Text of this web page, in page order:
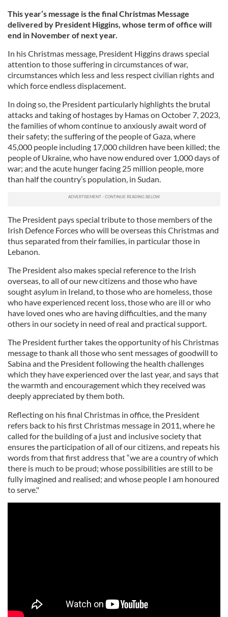
This year’s message is the final Christmas Message
delivered by President Higgins, whose term of office will
end in November of next year.
In his Christmas message, President Higgins draws special
attention to those suffering in circumstances of war,
circumstances which less and less respect civilian rights and
which force endless displacement.
In doing so, the President particularly highlights the brutal
attacks and taking of hostages by Hamas on October 7, 2023,
the families of whom continue to anxiously await word of
their safety; the suffering of the people of Gaza, where
45,000 people including 17,000 children have been killed; the
people of Ukraine, who have now endured over 1,000 days of
war; and the acute hunger facing 25 million people, more
than half the country’s population, in Sudan.
The President pays special tribute to those members of the
Irish Defence Forces who will be overseas this Christmas and
thus separated from their families, in particular those in
Lebanon.
The President also makes special reference to the Irish
overseas, to all of our new citizens and those who have
sought asylum in Ireland, to those who are homeless, those
who have experienced recent loss, those who are ill or who
have loved ones who are having difficulties, and the many
others in our society in need of real and practical support.
The President further takes the opportunity of his Christmas
message to thank all those who sent messages of goodwill to
Sabina and the President following the health challenges
which they have experienced over the last year, and says that
the warmth and encouragement which they received was
deeply appreciated by them both.
Reflecting on his final Christmas in office, the President
refers back to his first Christmas message in 2011, where he
called for the building of a just and inclusive society that
ensures the participation of all of our citizens, and repeats his
words from that first address that “we are a country of which
there is much to be proud; whose possibilities are still to be
fully imagined and realised; and whose people I am honoured
to serve."